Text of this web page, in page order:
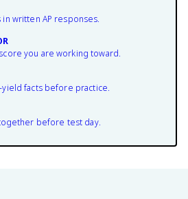
written AP responses.
you are working toward.
facts before practice.
before test day.